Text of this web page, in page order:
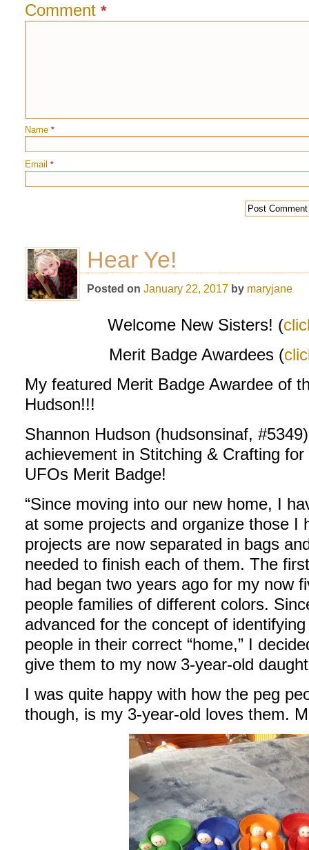
Comment *
Name *
Email *
Hear Ye!
Posted on January 22, 2017 by maryjane
Welcome New Sisters! (
Merit Badge Awardees (
My featured Merit Badge Awardee of
Hudson!!!
Shannon Hudson (hudsonsinaf,
achievement in Stitching & Crafting
UFOs Merit Badge!
“Since moving into our new home, I
at some projects and organize those I
projects are now separated in bags
needed to finish each of them. The
had began two years ago for my now
people families of different colors.
advanced for the concept of
people in their correct “home,” I
give them to my now 3-year-old
I was quite happy with how the peg
though, is my 3-year-old loves them.